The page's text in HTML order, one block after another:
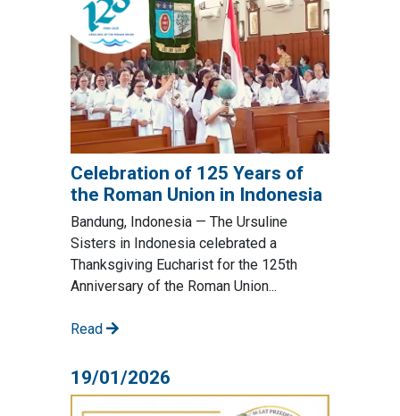
Celebration of 125 Years of
the Roman Union in Indonesia
Bandung, Indonesia — The Ursuline
Sisters in Indonesia celebrated a
Thanksgiving Eucharist for the 125th
Anniversary of the Roman Union...
Read
19/01/2026